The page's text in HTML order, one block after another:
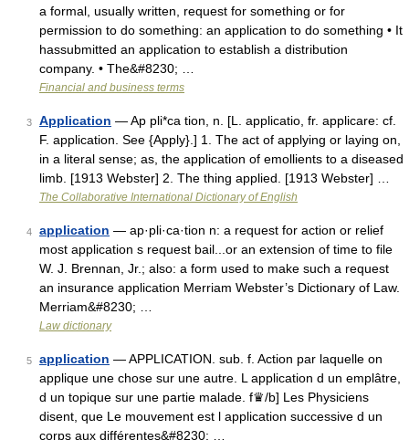
a formal, usually written, request for something or for
permission to do something: an application to do something • It
hassubmitted an application to establish a distribution
company. • The&#8230; …
Financial and business terms
3 Application — Ap pli*ca tion, n. [L. applicatio, fr. applicare: cf.
F. application. See {Apply}.] 1. The act of applying or laying on,
in a literal sense; as, the application of emollients to a diseased
limb. [1913 Webster] 2. The thing applied. [1913 Webster] …
The Collaborative International Dictionary of English
4 application — ap·pli·ca·tion n: a request for action or relief
most application s request bail...or an extension of time to file
W. J. Brennan, Jr.; also: a form used to make such a request
an insurance application Merriam Webster’s Dictionary of Law.
Merriam&#8230; …
Law dictionary
5 application — APPLICATION. sub. f. Action par laquelle on
applique une chose sur une autre. L application d un emplâtre,
d un topique sur une partie malade. f♛/b] Les Physiciens
disent, que Le mouvement est l application successive d un
corps aux différentes&#8230; …